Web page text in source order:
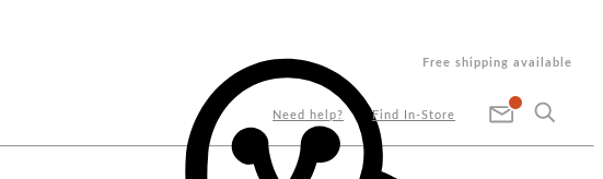
Free shipping available
Need help? Find In-Store